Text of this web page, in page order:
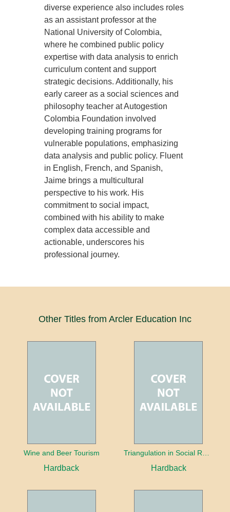
diverse experience also includes roles
as an assistant professor at the
National University of Colombia,
where he combined public policy
expertise with data analysis to enrich
curriculum content and support
strategic decisions. Additionally, his
early career as a social sciences and
philosophy teacher at Autogestion
Colombia Foundation involved
developing training programs for
vulnerable populations, emphasizing
data analysis and public policy. Fluent
in English, French, and Spanish,
Jaime brings a multicultural
perspective to his work. His
commitment to social impact,
combined with his ability to make
complex data accessible and
actionable, underscores his
professional journey.
Other Titles from Arcler Education Inc
Wine and Beer Tourism
Hardback Hardback